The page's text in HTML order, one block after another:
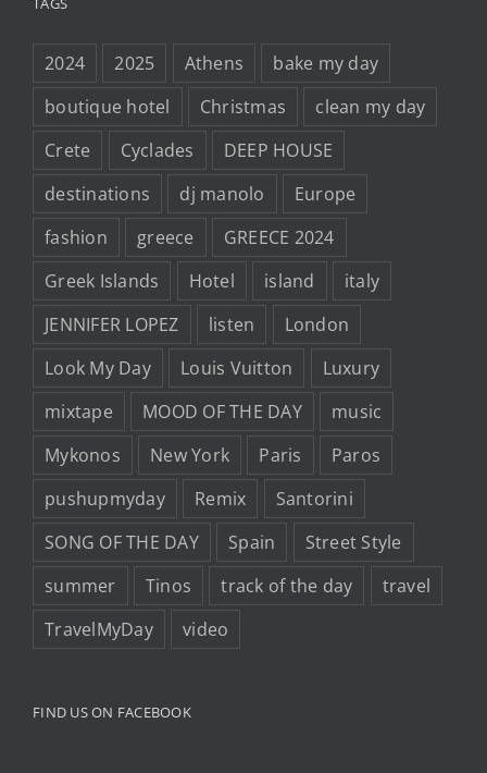
2024 2025 Athens
bake my day
boutique hotel
Christmas
clean my day
Crete
Cyclades
DEEP HOUSE
destinations
dj manolo
Europe
fashion
greece
GREECE 2024
Greek Islands
Hotel island
italy
JENNIFER LOPEZ
listen
London
Look My Day
Louis Vuitton
Luxury
mixtape
MOOD OF THE DAY
music
Mykonos
New York Paris
Paros
pushupmyday
Remix
Santorini
SONG OF THE DAY
Spain
Street Style
summer
Tinos track of the day
travel
TravelMyDay
video
FIND US ON FACEBOOK